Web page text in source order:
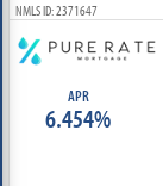
NMLS ID: 2371647
APR
6.454%